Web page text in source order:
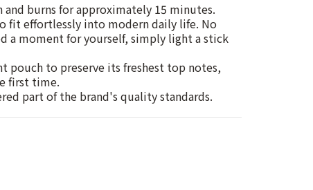
and burns for approximately 15 minutes.
fit effortlessly into modern daily life. No
a moment for yourself, simply light a stick
pouch to preserve its freshest top notes,
first time.
part of the brand's quality standards.